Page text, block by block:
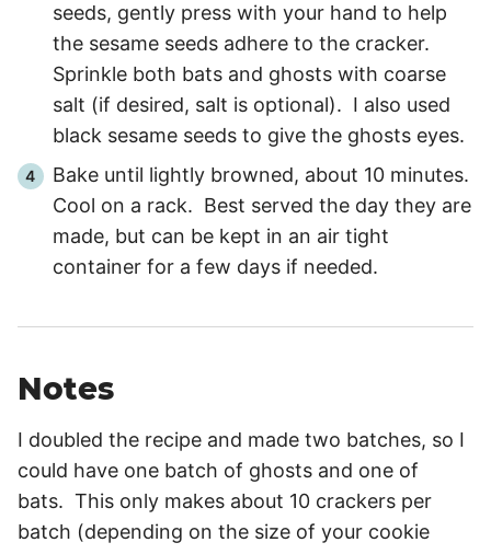
seeds, gently press with your hand to help
the sesame seeds adhere to the cracker.
Sprinkle both bats and ghosts with coarse
salt (if desired, salt is optional). I also used
black sesame seeds to give the ghosts eyes.
Bake until lightly browned, about 10 minutes.
Cool on a rack. Best served the day they are
made, but can be kept in an air tight
container for a few days if needed.
Notes
I doubled the recipe and made two batches, so I
could have one batch of ghosts and one of
bats. This only makes about 10 crackers per
batch (depending on the size of your cookie